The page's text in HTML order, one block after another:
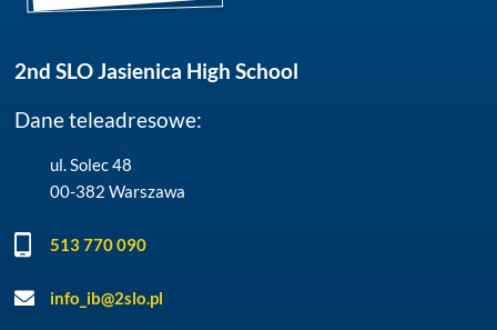
2nd SLO Jasienica High School
Dane teleadresowe:
ul. Solec 48
00-382 Warszawa
513 770 090
info_ib@2slo.pl